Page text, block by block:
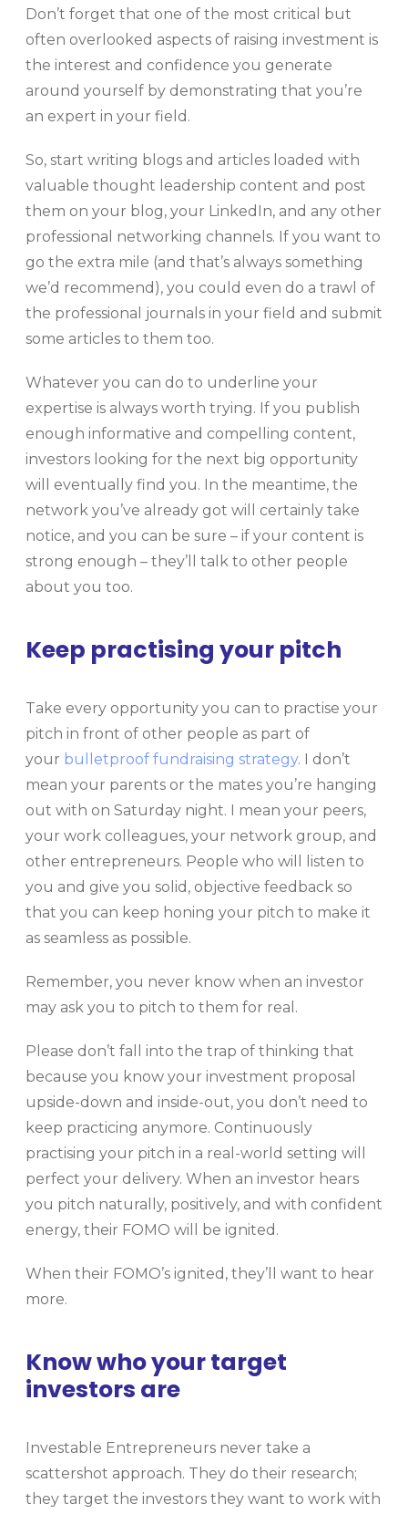
Don’t forget that one of the most critical but
often overlooked aspects of raising investment is
the interest and confidence you generate
around yourself by demonstrating that you’re
an expert in your field.
So, start writing blogs and articles loaded with
valuable thought leadership content and post
them on your blog, your LinkedIn, and any other
professional networking channels. If you want to
go the extra mile (and that’s always something
we’d recommend), you could even do a trawl of
the professional journals in your field and submit
some articles to them too.
Whatever you can do to underline your
expertise is always worth trying. If you publish
enough informative and compelling content,
investors looking for the next big opportunity
will eventually find you. In the meantime, the
network you’ve already got will certainly take
notice, and you can be sure – if your content is
strong enough – they’ll talk to other people
about you too.
Keep practising your pitch
Take every opportunity you can to practise your
pitch in front of other people as part of
your bulletproof fundraising strategy. I don’t
mean your parents or the mates you’re hanging
out with on Saturday night. I mean your peers,
your work colleagues, your network group, and
other entrepreneurs. People who will listen to
you and give you solid, objective feedback so
that you can keep honing your pitch to make it
as seamless as possible.
Remember, you never know when an investor
may ask you to pitch to them for real.
Please don’t fall into the trap of thinking that
because you know your investment proposal
upside-down and inside-out, you don’t need to
keep practicing anymore. Continuously
practising your pitch in a real-world setting will
perfect your delivery. When an investor hears
you pitch naturally, positively, and with confident
energy, their FOMO will be ignited.
When their FOMO’s ignited, they’ll want to hear
more.
Know who your target
investors are
Investable Entrepreneurs never take a
scattershot approach. They do their research;
they target the investors they want to work with